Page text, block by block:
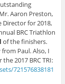
Aaron Preston,
Director for 2018,
BRC Triathlon
of the finishers.
Paul. Also, I
2017 BRC TRI:
721576838181